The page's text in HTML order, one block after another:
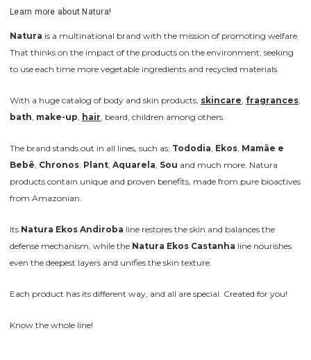
Learn more about Natura!
Natura is a multinational brand with the mission of promoting welfare.
That thinks on the impact of the products on the environment, seeking
to use each time more vegetable ingredients and recycled materials.
With a huge catalog of body and skin products, skincare fragrances
bath make-up hair , beard, children among others.
The brand stands out in all lines, such as: Tododia Ekos Mamãe e
Bebê Chronos Plant Aquarela Sou and much more. Natura
products contain unique and proven benefits, made from pure bioactives
from Amazonian.
Its Natura Ekos Andiroba line restores the skin and balances the
defense mechanism, while the Natura Ekos Castanha line nourishes
even the deepest layers and unifies the skin texture.
Each product has its different way, and all are special. Created for you!
Know the whole line!